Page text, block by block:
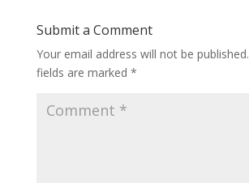
Submit a Comment
Your email address will not be published.
fields are marked *